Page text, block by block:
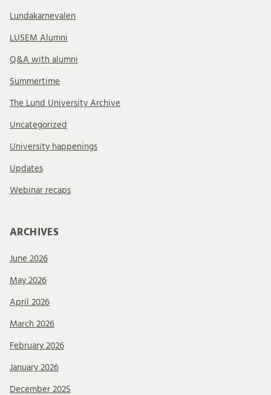
Lundakarnevalen
LUSEM Alumni
Q&A with alumni
Summertime
The Lund University Archive
Uncategorized
University happenings
Updates
Webinar recaps
ARCHIVES
June 2026
May 2026
April 2026
March 2026
February 2026
January 2026
December 2025